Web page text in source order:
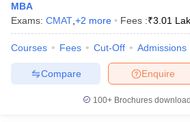
MBA
Exams: CMAT +2 more Fees :₹3.01
Courses Fees Cut-Off Admissions
Enquire
Compare
100+ Brochures